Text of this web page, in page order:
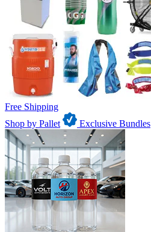
Free Shipping
Shop by Pallet
Exclusive Bundles